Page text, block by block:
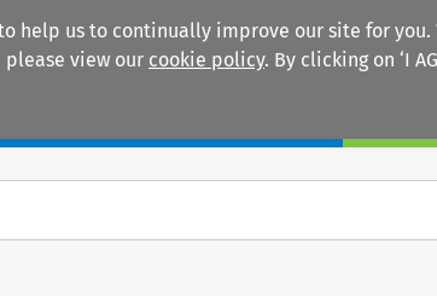
help us to continually improve our site for
view our cookie policy. By clicking on ‘I